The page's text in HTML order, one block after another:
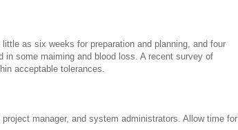
as six weeks for preparation and planning, and four
some maiming and blood loss. A recent survey of
acceptable tolerances.
manager, and system administrators. Allow time for